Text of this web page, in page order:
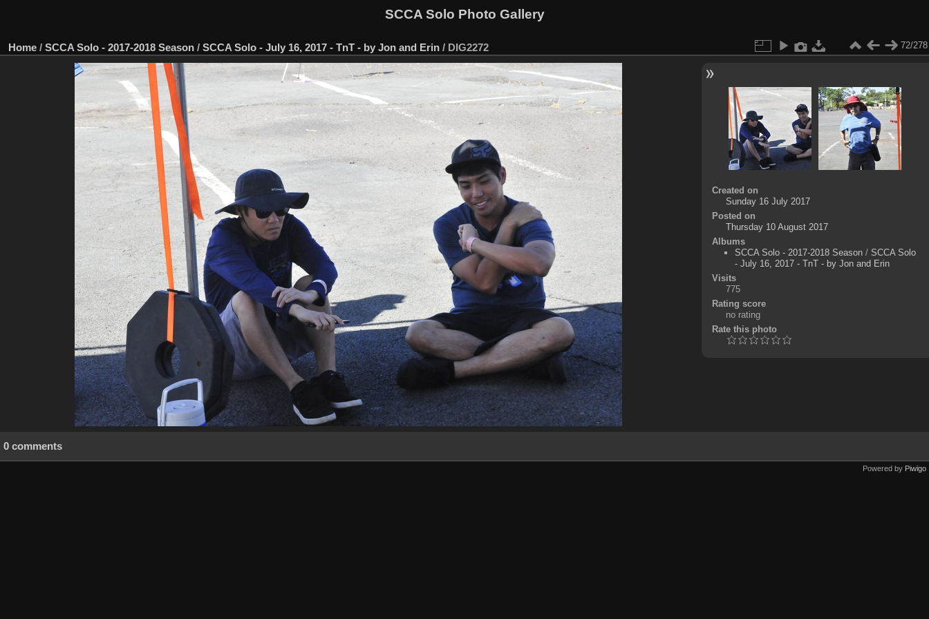
SCCA Solo Photo Gallery
Home / SCCA Solo - 2017-2018 Season / SCCA Solo - July 16, 2017 - TnT - by Jon and Erin / DIG2272 72/278
Created on
Sunday 16 July 2017
Posted on
Thursday 10 August 2017
Albums
SCCA Solo - 2017-2018 Season/ SCCA Solo
- July 16, 2017 - TnT - by Jon and Erin
Visits
775
Rating score
no rating
Rate this photo
0 comments
Powered by Piwigo